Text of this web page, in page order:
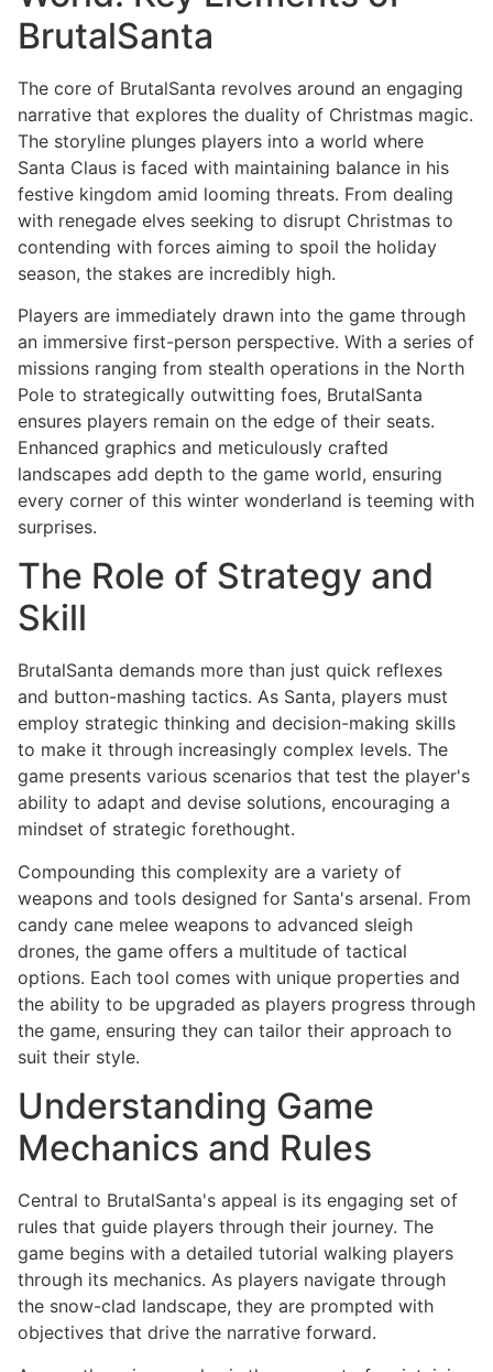
BrutalSanta
The core of BrutalSanta revolves around an engaging
narrative that explores the duality of Christmas magic.
The storyline plunges players into a world where
Santa Claus is faced with maintaining balance in his
festive kingdom amid looming threats. From dealing
with renegade elves seeking to disrupt Christmas to
contending with forces aiming to spoil the holiday
season, the stakes are incredibly high.
Players are immediately drawn into the game through
an immersive first-person perspective. With a series of
missions ranging from stealth operations in the North
Pole to strategically outwitting foes, BrutalSanta
ensures players remain on the edge of their seats.
Enhanced graphics and meticulously crafted
landscapes add depth to the game world, ensuring
every corner of this winter wonderland is teeming with
surprises.
The Role of Strategy and
Skill
BrutalSanta demands more than just quick reflexes
and button-mashing tactics. As Santa, players must
employ strategic thinking and decision-making skills
to make it through increasingly complex levels. The
game presents various scenarios that test the player's
ability to adapt and devise solutions, encouraging a
mindset of strategic forethought.
Compounding this complexity are a variety of
weapons and tools designed for Santa's arsenal. From
candy cane melee weapons to advanced sleigh
drones, the game offers a multitude of tactical
options. Each tool comes with unique properties and
the ability to be upgraded as players progress through
the game, ensuring they can tailor their approach to
suit their style.
Understanding Game
Mechanics and Rules
Central to BrutalSanta's appeal is its engaging set of
rules that guide players through their journey. The
game begins with a detailed tutorial walking players
through its mechanics. As players navigate through
the snow-clad landscape, they are prompted with
objectives that drive the narrative forward.